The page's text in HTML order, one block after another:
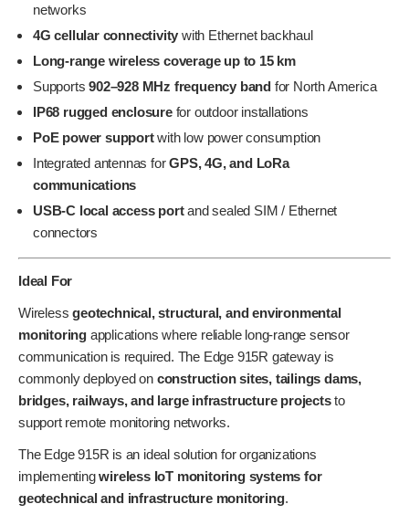
networks
4G cellular connectivity with Ethernet backhaul
Long-range wireless coverage up to 15 km
Supports902–928 MHz frequency band for North America
IP68 rugged enclosurefor outdoor installations
PoE power supportwith low power consumption
Integrated antennas forGPS, 4G, and LoRa
communications
USB-C local access portand sealed SIM / Ethernet
connectors
Ideal For
Wirelessgeotechnical, structural, and environmental
monitoring applications where reliable long-range sensor
communication is required. The Edge 915R gateway is
commonly deployed on construction sites, tailings dams,
bridges, railways, and large infrastructure projectsto
support remote monitoring networks.
The Edge 915R is an ideal solution for organizations
implementingwireless IoT monitoring systems for
geotechnical and infrastructure monitoring.